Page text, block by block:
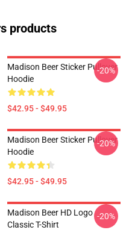
products
Madison Beer Sticker Pullover
Hoodie
$42.95 - $49.95
-20%
Madison Beer Sticker Pullover
Hoodie
$42.95 - $49.95
-20%
Madison Beer HD Logo
Classic T-Shirt
-20%